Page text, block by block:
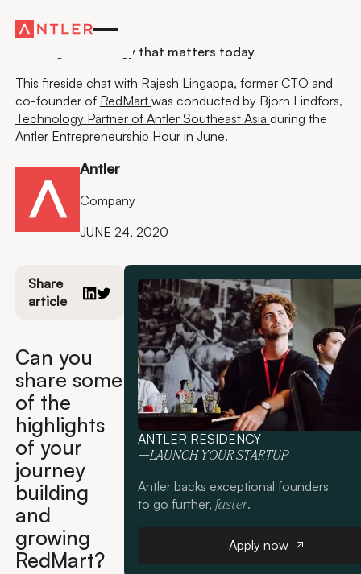
Insights
Building technology that matters today
This fireside chat with Rajesh Lingappa, former CTO and
co-founder of RedMart was conducted by Bjorn Lindfors,
Technology Partner of Antler Southeast Asia during the
Antler Entrepreneurship Hour in June.
Antler
Company
JUNE 24, 2020
Share
article
Can you
share some
of the
highlights
of your
journey
building
and
growing
RedMart?
ANTLER RESIDENCY
—LAUNCH YOUR STARTUP
Antler backs exceptional founders
to go further, faster.
Apply now